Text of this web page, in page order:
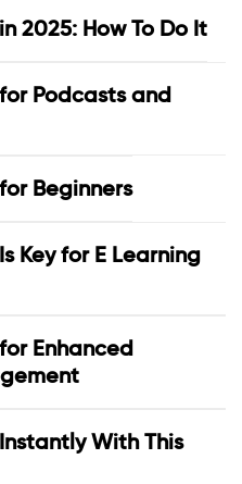
2025: How To Do It
Podcasts and
Beginners
Key for E Learning
Enhanced
With This